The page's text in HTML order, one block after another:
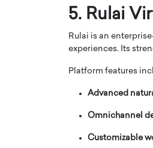
5. Rulai
Rulai is an
experiences. Its
Platform features
Advanced
Omnichannel
Customizable